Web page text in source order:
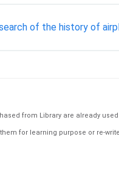
of the history of
from Library are already
for learning purpose or re-